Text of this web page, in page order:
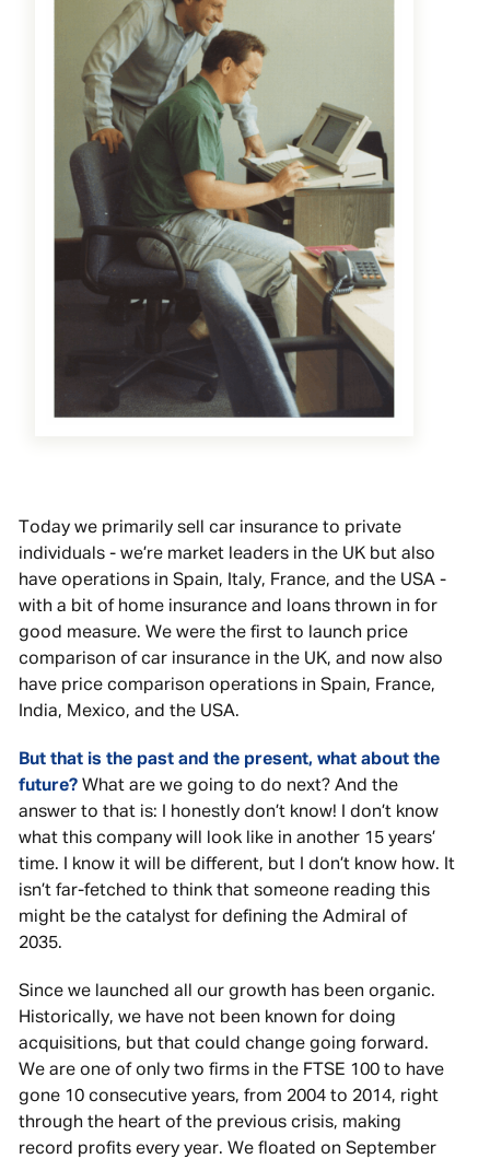
Today we primarily sell car insurance to private
individuals - we’re market leaders in the UK but also
have operations in Spain, Italy, France, and the USA -
with a bit of home insurance and loans thrown in for
good measure. We were the first to launch price
comparison of car insurance in the UK, and now also
have price comparison operations in Spain, France,
India, Mexico, and the USA.
But that is the past and the present, what about the
future? What are we going to do next? And the
answer to that is: I honestly don’t know! I don’t know
what this company will look like in another 15 years’
time. I know it will be different, but I don’t know how. It
isn’t far-fetched to think that someone reading this
might be the catalyst for defining the Admiral of
2035.
Since we launched all our growth has been organic.
Historically, we have not been known for doing
acquisitions, but that could change going forward.
We are one of only two firms in the FTSE 100 to have
gone 10 consecutive years, from 2004 to 2014, right
through the heart of the previous crisis, making
record profits every year. We floated on September